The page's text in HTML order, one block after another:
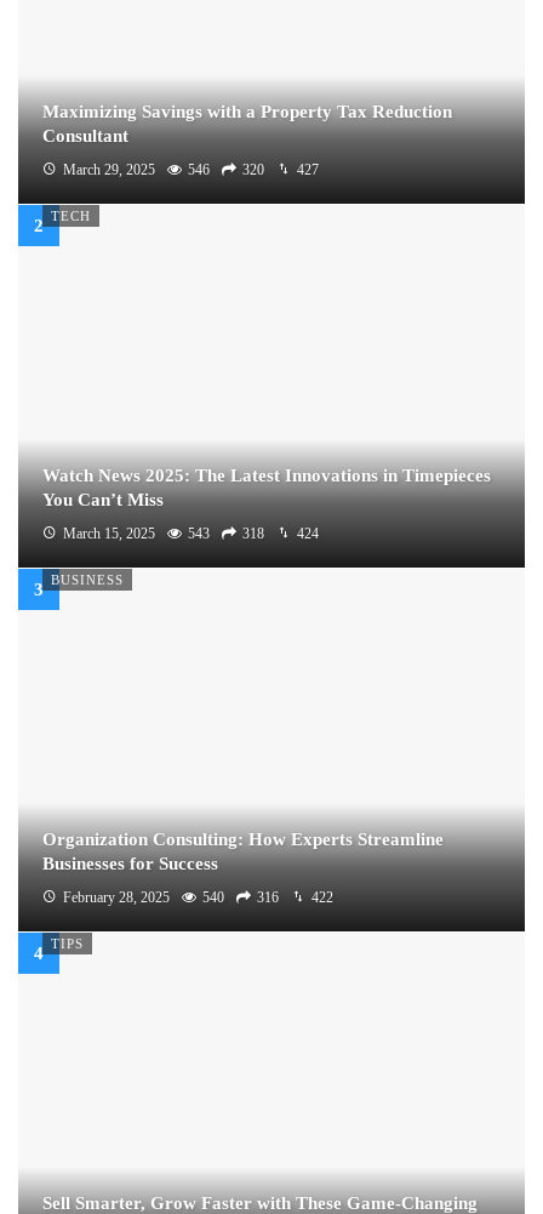
Maximizing Savings with a Property Tax Reduction
Consultant
March 29, 2025 546 320 427
TECH
Watch News 2025: The Latest Innovations in Timepieces
You Can’t Miss
March 15, 2025 543 318 424
BUSINESS
Organization Consulting: How Experts Streamline
Businesses for Success
February 28, 2025 540 316 422
TIPS
Sell Smarter, Grow Faster with These Game-Changing